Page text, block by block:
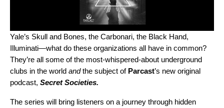
Yale’s Skull and Bones, the Carbonari, the Black Hand,
Illuminati—what do these organizations all have in common?
They’re all some of the most-whispered-about underground
clubs in the world andthe subject of Parcast’s new original
podcast, Secret Societies.
The series will bring listeners on a journey through hidden